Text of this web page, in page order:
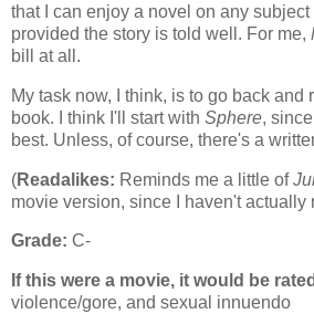
that I can enjoy a novel on any
provided the story is told well. For me,
bill at all.
My task now, I think, is to go back and
book. I think I'll start with Sphere,
best. Unless, of course, there's a
(Readalikes: Reminds me a little of
movie version, since I haven't actually
Grade: C-
If this were a movie, it would be
violence/gore, and sexual innuendo